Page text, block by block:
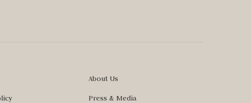
About Us
Press & Media